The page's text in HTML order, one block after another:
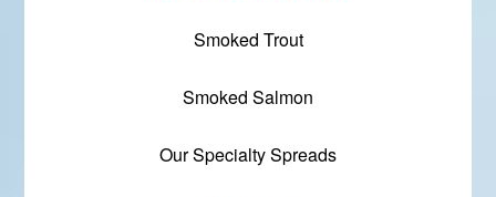
Smoked Trout
Smoked Salmon
Our Specialty Spreads